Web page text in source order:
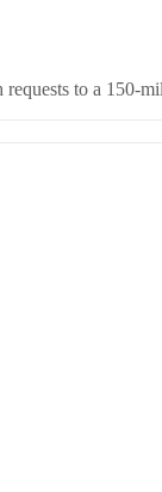
to a 150-